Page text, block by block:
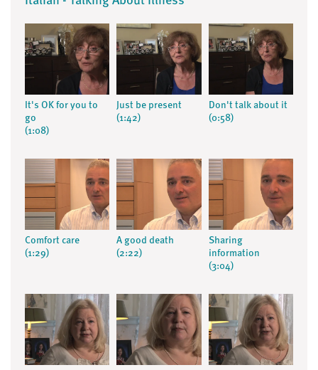
It's OK for you to
go
(1:08)
Just be present
(1:42)
Don't talk about it
(0:58)
Comfort care
(1:29)
A good death
(2:22)
Sharing
information
(3:04)